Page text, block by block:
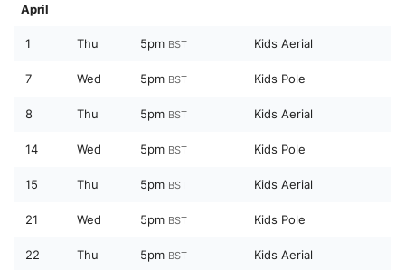
April
1 Thu 5pm BST Kids Aerial
7 Wed 5pm BST Kids Pole
8 Thu 5pm BST Kids Aerial
14 Wed 5pm BST Kids Pole
15 Thu 5pm BST Kids Aerial
21 Wed 5pm BST Kids Pole
22 Thu 5pm BST Kids Aerial